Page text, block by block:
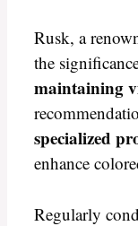
Rusk, a
the
maintaining
specialized
enhance
Regularly